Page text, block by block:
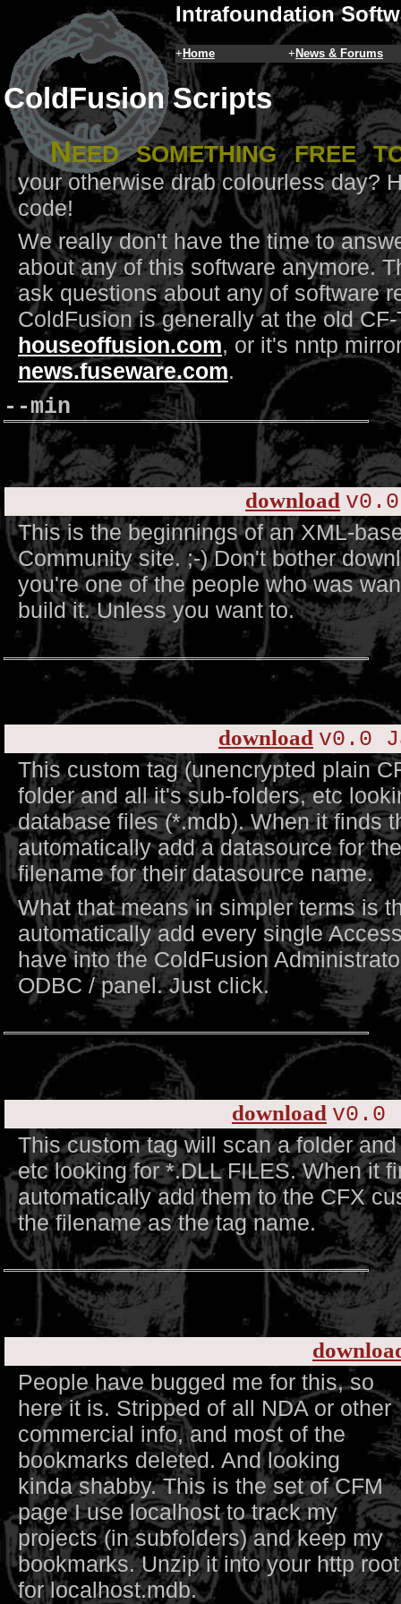
Intrafoundation
+ Home + News & Forums
ColdFusion Scripts
Need something free
your otherwise drab colourless day?
code!
We really don't have the time to
about any of this software anymore.
ask questions about any of software
ColdFusion is generally at the old
houseoffusion.com, or it's nntp
news.fuseware.com.
--min
download
This is the beginnings of an XML-
Community site. ;-) Don't bother
you're one of the people who was
build it. Unless you want to.
download v0.0
This custom tag (unencrypted plain
folder and all it's sub-folders, etc
database files (*.mdb). When it finds
automatically add a datasource for
filename for their datasource name.
What that means in simpler terms is
automatically add every single
have into the ColdFusion
ODBC / panel. Just click.
download v0.0
This custom tag will scan a folder
etc looking for *.DLL FILES. When it
automatically add them to the CFX
the filename as the tag name.
People have bugged me for this, so
here it is. Stripped of all NDA or other
commercial info, and most of the
bookmarks deleted. And looking
kinda shabby. This is the set of CFM
page I use localhost to track my
projects (in subfolders) and keep my
bookmarks. Unzip it into your http
for localhost.mdb.